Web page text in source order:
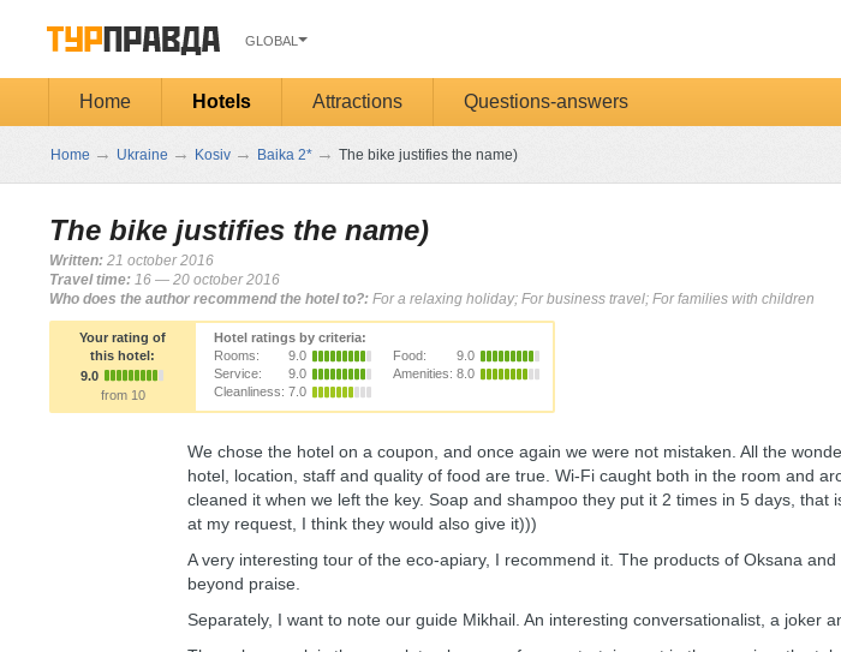
GLOBAL
Home Hotels Attractions Questions-answers
Home → Ukraine → Kosiv → Baika 2* → The bike justifies the name)
The bike justifies the name)
Written: 21 october 2016
Travel time: 16 — 20 october 2016
Who does the author recommend the hotel to?: For a relaxing holiday; For business travel; For families with children
Your rating of
this hotel:
9.0
from 10
Hotel ratings by criteria:
Rooms:
9.0
Service:
9.0
Cleanliness: 7.0
Food:
9.0
Amenities: 8.0
We chose the hotel on a coupon, and once again we were not mistaken. All the
hotel, location, staff and quality of food are true. Wi-Fi caught both in the room and
cleaned it when we left the key. Soap and shampoo they put it 2 times in 5 days, that
at my request, I think they would also give it)))
A very interesting tour of the eco-apiary, I recommend it. The products of Oksana
beyond praise.
Separately, I want to note our guide Mikhail. An interesting conversationalist, a joker